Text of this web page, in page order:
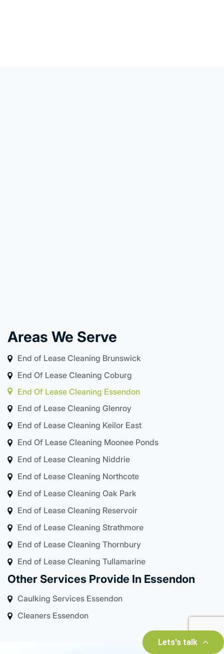
Areas We Serve
End of Lease Cleaning Brunswick
End Of Lease Cleaning Coburg
End Of Lease Cleaning Essendon
End of Lease Cleaning Glenroy
End of Lease Cleaning Keilor East
End Of Lease Cleaning Moonee Ponds
End of Lease Cleaning Niddrie
End of Lease Cleaning Northcote
End of Lease Cleaning Oak Park
End of Lease Cleaning Reservoir
End of Lease Cleaning Strathmore
End of Lease Cleaning Thornbury
End of Lease Cleaning Tullamarine
Other Services Provide In Essendon
Caulking Services Essendon
Cleaners Essendon
Lets's talk